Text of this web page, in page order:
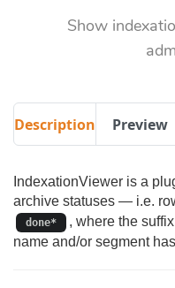
Show
Description Preview
IndexationViewer is a
archive statuses — i.e.
done*
, where the
name and/or segment